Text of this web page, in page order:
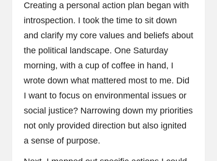
Creating a personal action plan began with
introspection. I took the time to sit down
and clarify my core values and beliefs about
the political landscape. One Saturday
morning, with a cup of coffee in hand, I
wrote down what mattered most to me. Did
I want to focus on environmental issues or
social justice? Narrowing down my priorities
not only provided direction but also ignited
a sense of purpose.